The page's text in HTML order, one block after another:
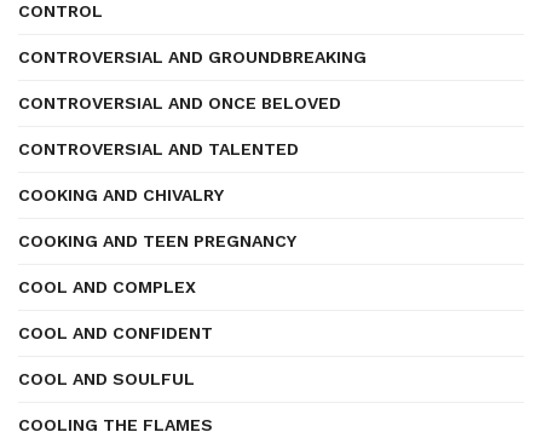
CONTROL
CONTROVERSIAL AND GROUNDBREAKING
CONTROVERSIAL AND ONCE BELOVED
CONTROVERSIAL AND TALENTED
COOKING AND CHIVALRY
COOKING AND TEEN PREGNANCY
COOL AND COMPLEX
COOL AND CONFIDENT
COOL AND SOULFUL
COOLING THE FLAMES